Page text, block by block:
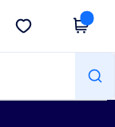
Get the app